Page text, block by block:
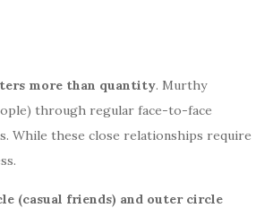
more than quantity. Murthy
through regular face-to-face
While these close relationships require
(casual friends) and outer circle